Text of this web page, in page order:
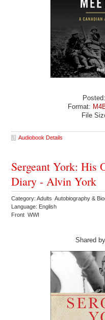
Format:
File
Audiobook Details
Sergeant York: His
Diary - Alvin York
Category: Adults Autobiography &
Language: English
Front WWI
Shared